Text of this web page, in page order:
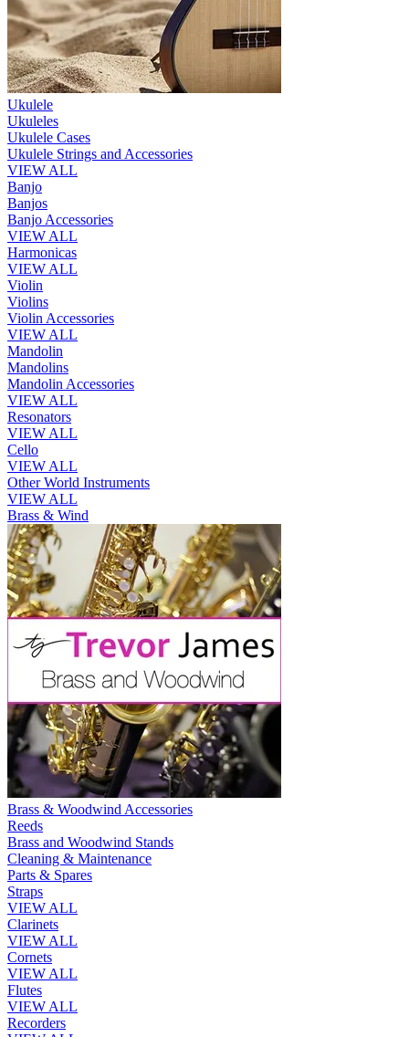
Ukulele
Ukuleles
Ukulele Cases
Ukulele Strings and Accessories
VIEW ALL
Banjo
Banjos
Banjo Accessories
VIEW ALL
Harmonicas
VIEW ALL
Violin
Violins
Violin Accessories
VIEW ALL
Mandolin
Mandolins
Mandolin Accessories
VIEW ALL
Resonators
VIEW ALL
Cello
VIEW ALL
Other World Instruments
VIEW ALL
Brass & Wind
Brass & Woodwind Accessories
Reeds
Brass and Woodwind Stands
Cleaning & Maintenance
Parts & Spares
Straps
VIEW ALL
Clarinets
VIEW ALL
Cornets
VIEW ALL
Flutes
VIEW ALL
Recorders